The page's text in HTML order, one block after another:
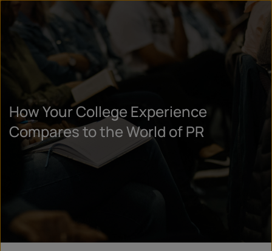
How Your College Experience
Compares to the World of PR